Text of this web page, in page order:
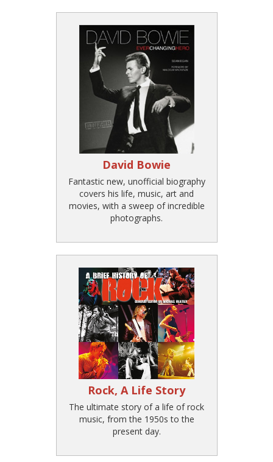
David Bowie
Fantastic new, unofficial biography
covers his life, music, art and
movies, with a sweep of incredible
photographs.
Rock, A Life Story
The ultimate story of a life of rock
music, from the 1950s to the
present day.